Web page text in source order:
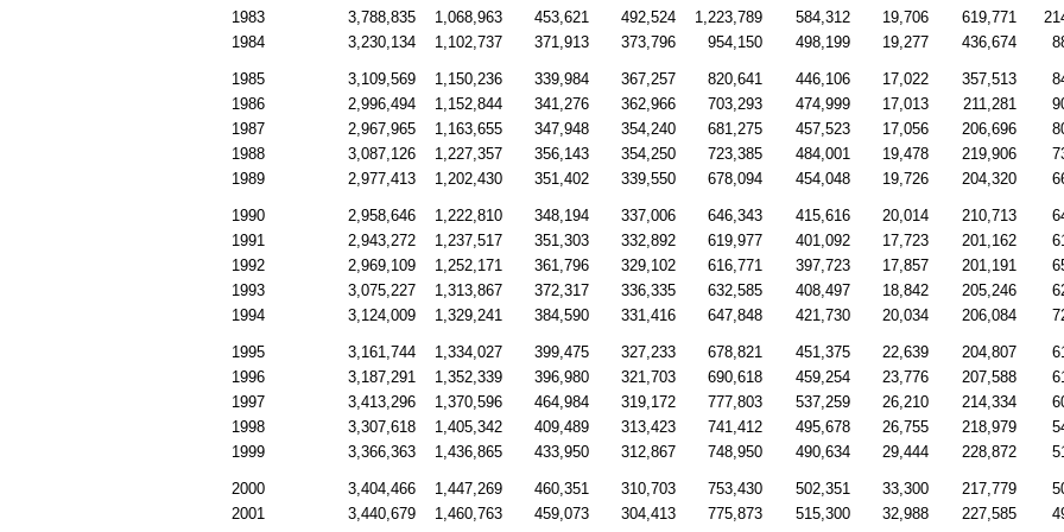
1983
3,788,835 1,068,963 453,621 492,524 1,223,789 584,312 19,706 619,771
1984
3,230,134 1,102,737 371,913 373,796 954,150 498,199 19,277 436,674
1985 3,109,569 1,150,236 339,984 367,257 820,641 446,106 17,022 357,513
1986
2,996,494 1,152,844 341,276 362,966 703,293 474,999 17,013 211,281
1987
2,967,965 1,163,655 347,948 354,240 681,275 457,523 17,056 206,696
1988
3,087,126 1,227,357 356,143 354,250 723,385 484,001 19,478 219,906
1989
2,977,413 1,202,430 351,402 339,550 678,094 454,048 19,726 204,320
1990 2,958,646 1,222,810 348,194 337,006 646,343 415,616 20,014 210,713
1991
2,943,272 1,237,517 351,303 332,892 619,977 401,092 17,723 201,162
1992
2,969,109 1,252,171 361,796 329,102 616,771 397,723 17,857 201,191
1993
3,075,227 1,313,867 372,317 336,335 632,585 408,497 18,842 205,246
1994
3,124,009 1,329,241 384,590 331,416 647,848 421,730 20,034 206,084
1995 3,161,744 1,334,027 399,475 327,233 678,821 451,375 22,639 204,807
1996
3,187,291 1,352,339 396,980 321,703 690,618 459,254 23,776 207,588
1997
3,413,296 1,370,596 464,984 319,172 777,803 537,259 26,210 214,334
1998
3,307,618 1,405,342 409,489 313,423 741,412 495,678 26,755 218,979
1999
3,366,363 1,436,865 433,950 312,867 748,950 490,634 29,444 228,872
2000 3,404,466 1,447,269 460,351 310,703 753,430 502,351 33,300 217,779
2001
3,440,679 1,460,763 459,073 304,413 775,873 515,300 32,988 227,585